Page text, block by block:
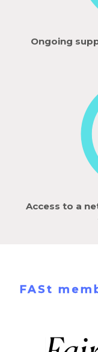
Ongoing
Access to a
FASt